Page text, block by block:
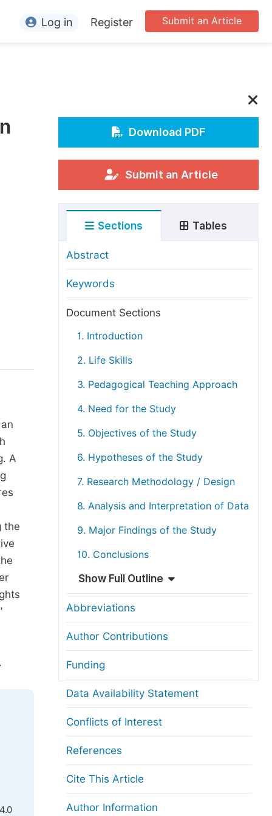
Editors
For Conference Organizers
Article Processing Charges
Special Issue Guidelines
Editorial Process
Manuscript Transfers
Peer Review at SciencePG
Copyright and License
Submit an Article
Log in Register
A
the
Download PDF
Submit an Article
Sections Tables
Abstract
Keywords
Document Sections
1. Introduction
2. Life Skills
3. Pedagogical Teaching Approach
4. Need for the Study
5. Objectives of the Study
6. Hypotheses of the Study
7. Research Methodology / Design
8. Analysis and Interpretation of Data
9. Major Findings of the Study
10. Conclusions
Show Full Outline
Abbreviations
Author Contributions
Funding
Data Availability Statement
Conflicts of Interest
References
Cite This Article
Author Information